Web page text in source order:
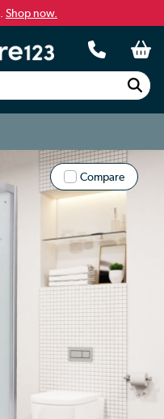
Shop now.
Compare